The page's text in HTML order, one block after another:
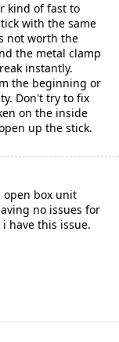
kind of fast to
with the same
not worth the
the metal clamp
instantly.
the beginning or
Don't try to fix
on the inside
up the stick.
box unit
no issues for
have this issue.